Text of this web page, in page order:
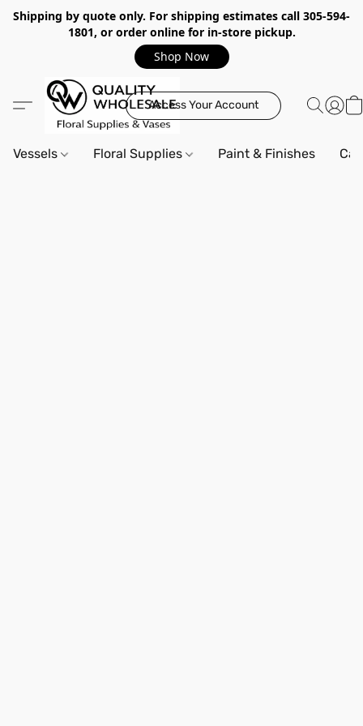
Shipping by quote only. For shipping estimates call 305-594-
1801, or order online for in-store pickup.
Shop Now
Access Your Account
Vessels Floral Supplies Paint & Finishes